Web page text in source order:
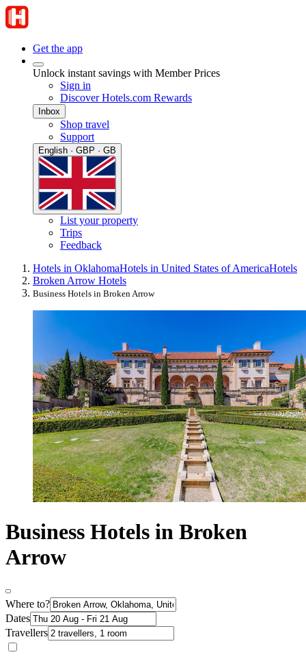
Get the app
Unlock instant savings with Member Prices
Sign in
Discover Hotels.com Rewards
Inbox
Shop travel
Support
English · GBP · GB
List your property
Trips
Feedback
Hotels in OklahomaHotels in United States of AmericaHotels
Broken Arrow Hotels
Business Hotels in Broken Arrow
Business Hotels in Broken
Arrow
Where to?
Dates
Travellers